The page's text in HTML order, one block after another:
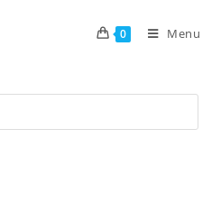
0 Menu